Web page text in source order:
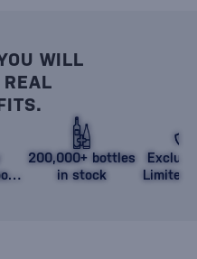
WILL
200,000+ bottles
in stock
Limited